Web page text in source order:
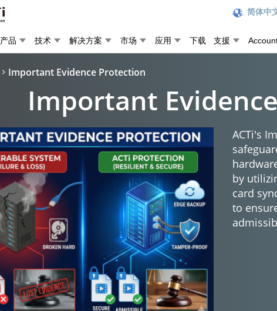
简体中
产品 技术 解决方案 市场 应用 下载 支援
Important Evidence Protection
Important
ACTi's
by
card
to